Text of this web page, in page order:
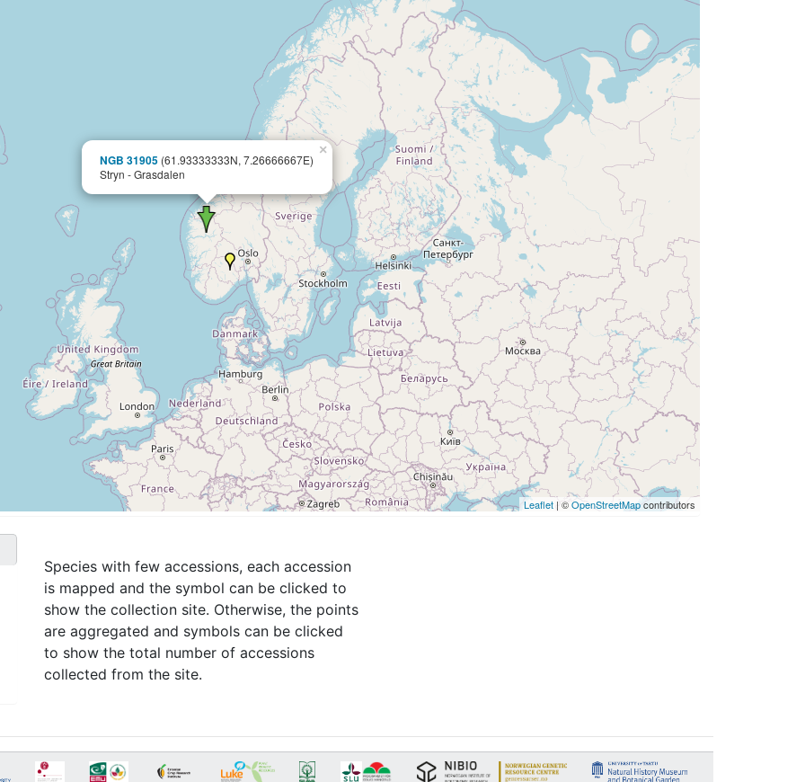
NGB 31905 (61.93333333N, 7.26666667E)
Stryn - Grasdalen
×
Leaflet | ©OpenStreetMapcontributors
Species with few accessions, each accession
is mapped and the symbol can be clicked to
show the collection site. Otherwise, the points
are aggregated and symbols can be clicked
to show the total number of accessions
collected from the site.